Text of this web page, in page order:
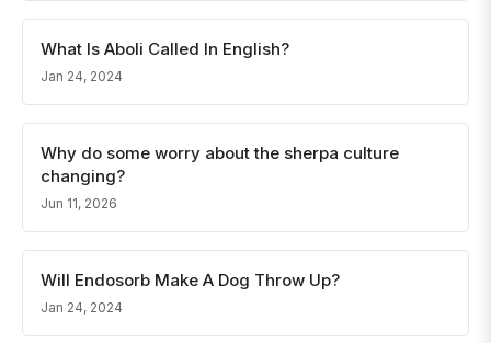
What Is Aboli Called In English?
Jan 24, 2024
Why do some worry about the sherpa culture
changing?
Jun 11, 2026
Will Endosorb Make A Dog Throw Up?
Jan 24, 2024